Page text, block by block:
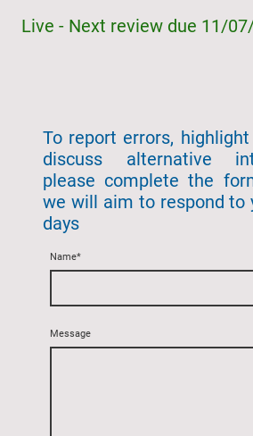
Live - Next review due 11/
To report errors,
discuss alternative
please complete the
we will aim to respond to
days
Name*
Message